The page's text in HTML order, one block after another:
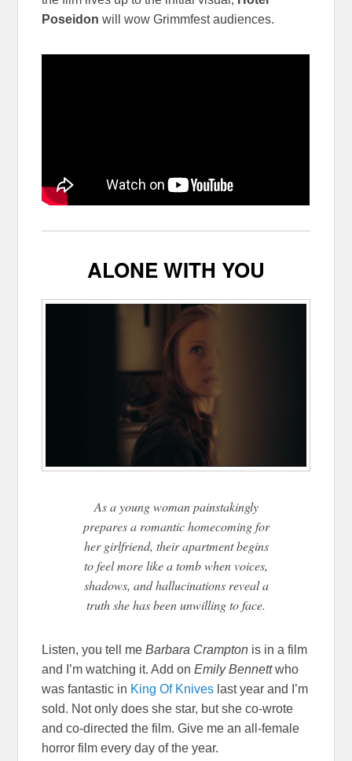
Poseidon will wow Grimmfest audiences.
ALONE WITH YOU
As a young woman painstakingly
prepares a romantic homecoming for
her girlfriend, their apartment begins
to feel more like a tomb when voices,
shadows, and hallucinations reveal a
truth she has been unwilling to face.
Listen, you tell meBarbara Crampton is in a film
and I’m watching it. Add onEmily Bennettwho
was fantastic in King Of Knives last year and I’m
sold. Not only does she star, but she co-wrote
and co-directed the film. Give me an all-female
horror film every day of the year.